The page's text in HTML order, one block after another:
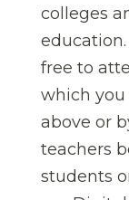
colleges
free to
which
above or
teachers
students